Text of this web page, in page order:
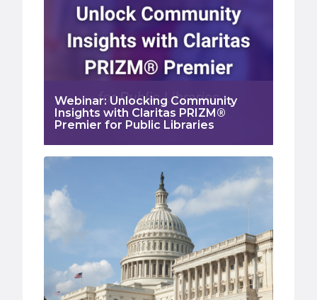
Webinar: Unlocking Community
Insights with Claritas PRIZM®
Premier for Public Libraries